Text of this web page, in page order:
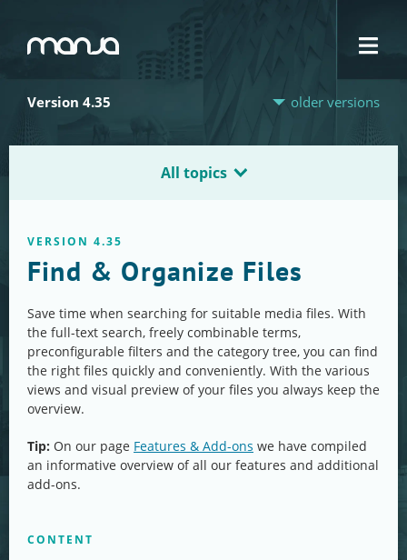
Navigation
Version 4.35 older versions
All topics
VERSION 4.35
Find & Organize Files
Save time when searching for suitable media files. With
the full-text search, freely combinable terms,
preconfigurable filters and the category tree, you can find
the right files quickly and conveniently. With the various
views and visual preview of your files you always keep the
overview.
Tip: On our page Features & Add-ons we have compiled
an informative overview of all our features and additional
add-ons.
CONTENT